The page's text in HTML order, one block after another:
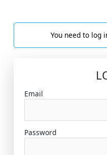
You need to log
Email
Password